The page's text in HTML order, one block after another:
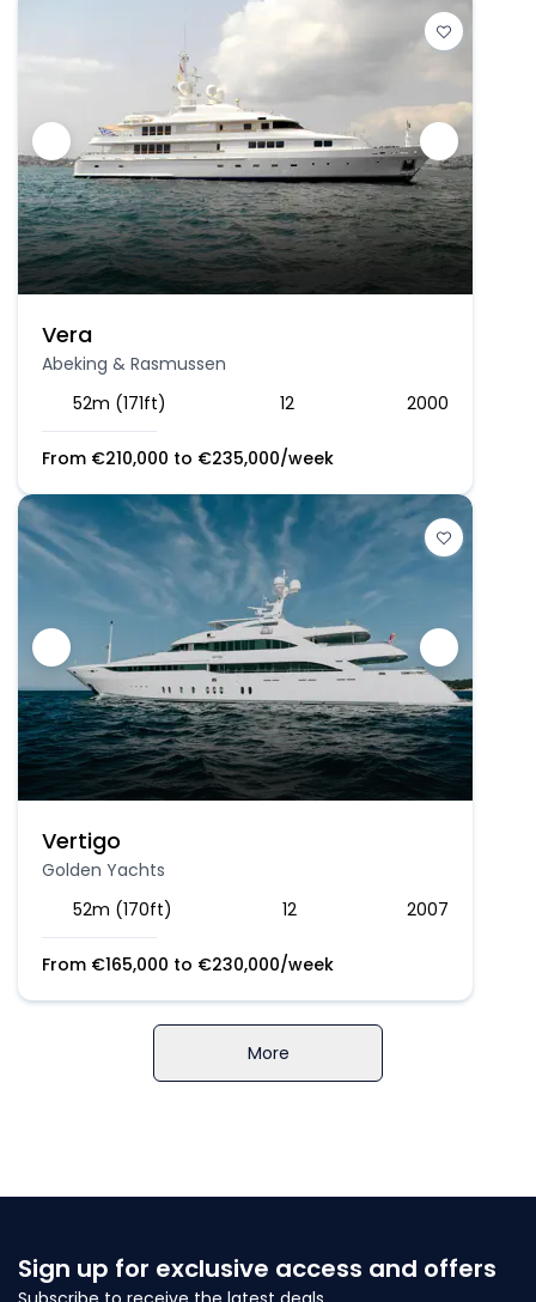
Vera
Abeking & Rasmussen
52m (171ft)
12 2000
From €210,000 to €235,000/week
Vertigo
Golden Yachts
52m (170ft)
12 2007
From €165,000 to €230,000/week
More
Sign up for exclusive access and offers